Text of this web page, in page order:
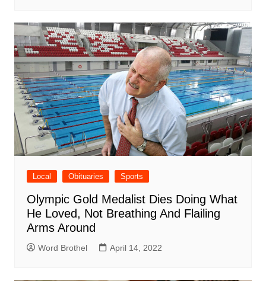
Local Obituaries Sports
Olympic Gold Medalist Dies Doing What
He Loved, Not Breathing And Flailing
Arms Around
Word Brothel April 14, 2022